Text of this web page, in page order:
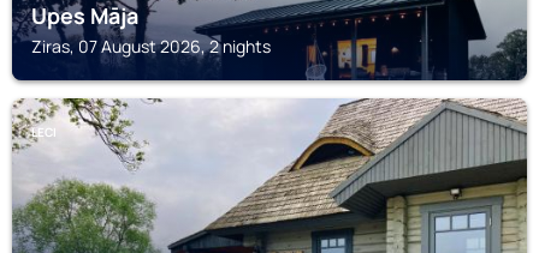
Upes Māja
Ziras, 07 August 2026, 2 nights
LECI